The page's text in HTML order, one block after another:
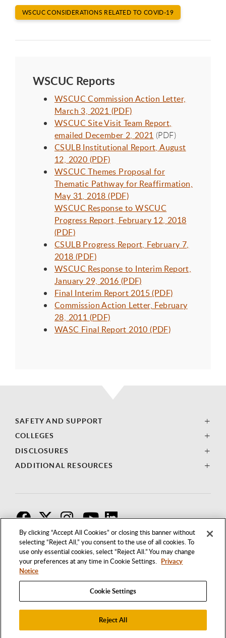
By clicking “Accept All Cookies” or closing this banner without
selecting “Reject All,” you consent to the use of all cookies. To
use only essential cookies, select “Reject All.” You may change
your preferences at any time in Cookie Settings. Privacy
Notice
Cookie Settings
Reject All
WSCUC CONSIDERATIONS RELATED TO COVID-19
WSCUC Reports
WSCUC Commission Action Letter,
March 3, 2021 (PDF)
WSCUC Site Visit Team Report,
emailed December 2, 2021 (PDF)
CSULB Institutional Report, August
12, 2020 (PDF)
WSCUC Themes Proposal for
Thematic Pathway for Reaffirmation,
May 31, 2018 (PDF)
WSCUC Response to WSCUC
Progress Report, February 12, 2018
(PDF)
CSULB Progress Report, February 7,
2018 (PDF)
WSCUC Response to Interim Report,
January 29, 2016 (PDF)
Final Interim Report 2015 (PDF)
Commission Action Letter, February
28, 2011 (PDF)
WASC Final Report 2010 (PDF)
SAFETY AND SUPPORT
COLLEGES
DISCLOSURES
ADDITIONAL RESOURCES
1250 BELLFLOWER BOULEVARD